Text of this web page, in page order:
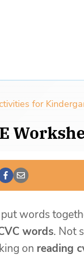
for
words
words. Not
on reading